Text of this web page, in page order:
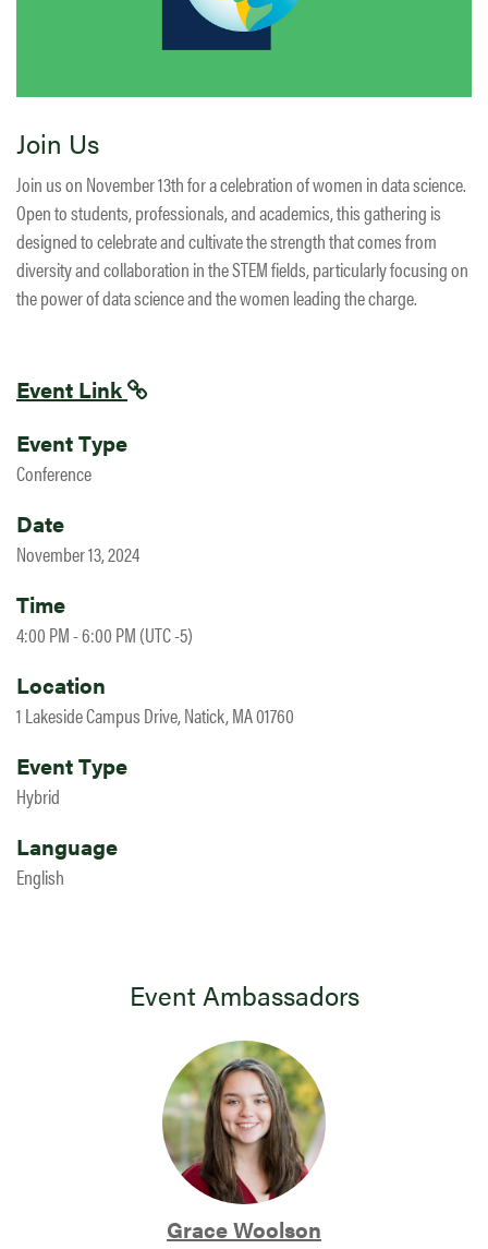
Join Us
Join us on November 13th for a celebration of women in data science.
Open to students, professionals, and academics, this gathering is
designed to celebrate and cultivate the strength that comes from
diversity and collaboration in the STEM fields, particularly focusing on
the power of data science and the women leading the charge.
Event Link
Event Type
Conference
Date
November 13, 2024
Time
4:00 PM - 6:00 PM (UTC -5)
Location
1 Lakeside Campus Drive, Natick, MA 01760
Event Type
Hybrid
Language
English
Event Ambassadors
Grace Woolson